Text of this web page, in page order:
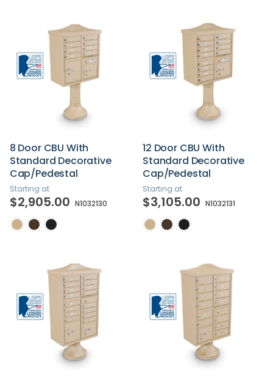
8 Door CBU With
Standard Decorative
Cap/Pedestal
Starting at
$2,905.00 N1032130
12 Door CBU With
Standard Decorative
Cap/Pedestal
Starting at
$3,105.00 N1032131